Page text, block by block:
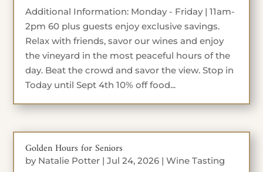
Additional Information: Monday - Friday | 11am-
2pm 60 plus guests enjoy exclusive savings.
Relax with friends, savor our wines and enjoy
the vineyard in the most peaceful hours of the
day. Beat the crowd and savor the view. Stop in
Today until Sept 4th 10% off food...
Golden Hours for Seniors
by Natalie Potter |Jul 24, 2026 |Wine Tasting